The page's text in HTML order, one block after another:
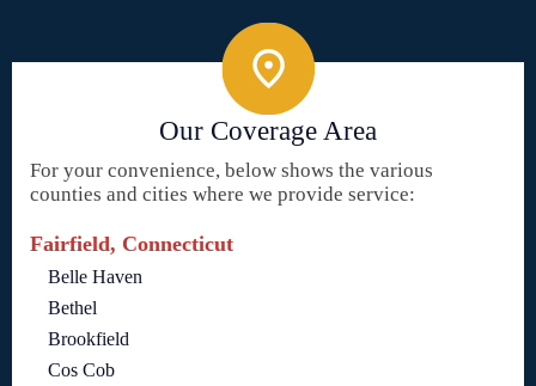
Our Coverage Area
For your convenience, below shows the various
counties and cities where we provide service:
Fairfield, Connecticut
Belle Haven
Bethel
Brookfield
Cos Cob